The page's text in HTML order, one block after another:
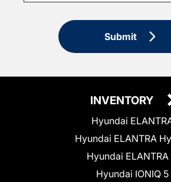
Submit
INVENTORY
Hyundai
Hyundai ELANTRA
Hyundai ELANTRA
Hyundai IONIQ 5